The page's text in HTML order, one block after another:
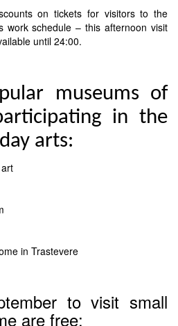
on tickets for visitors to the
work schedule – this afternoon visit
until 24:00.
museums of
in the
arts:
in Trastevere
to visit small
are free: